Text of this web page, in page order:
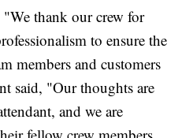
thank our crew for
to ensure the
members and customers
said, "Our thoughts are
and we are